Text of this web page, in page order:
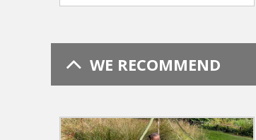
WE RECOMMEND